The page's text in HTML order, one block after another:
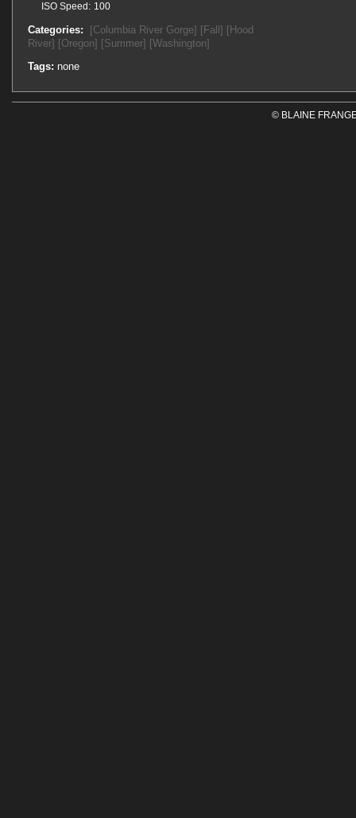
ISO Speed: 100
Categories: [Columbia River Gorge] [Fall] [Hood
River] [Oregon] [Summer] [Washington]
Tags: none
© BLAINE